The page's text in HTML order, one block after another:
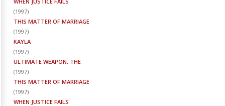
(1997)
THIS MATTER OF MARRIAGE
(1997)
KAYLA
(1997)
ULTIMATE WEAPON, THE
(1997)
THIS MATTER OF MARRIAGE
(1997)
WHEN JUSTICE FAILS